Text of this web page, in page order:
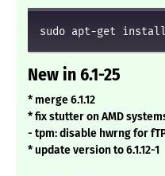
sudo apt-get install
New in 6.1-25
* merge 6.1.12
* fix stutter on AMD
- tpm: disable hwrng for
* update version to 6.1.12-1